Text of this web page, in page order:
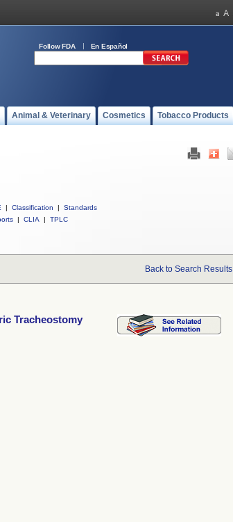
Follow FDA En Español
Animal & Veterinary Cosmetics Tobacco Products
| Classification |
Standards
| CLIA | TPLC
Back to Search Results
Tracheostomy